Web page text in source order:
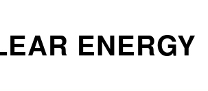
ENERGY